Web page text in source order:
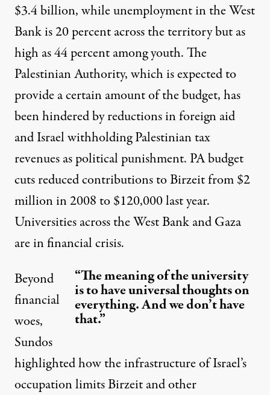
$3.4 billion, while unemployment in the West
Bank is 20 percent across the territory butas
high as 44 percent among youth. The
Palestinian Authority, which is expected to
provide a certain amount of the budget, has
been hindered byreductions in foreign aid
andIsrael withholding Palestinian tax
revenuesas political punishment. PA budget
cuts reduced contributions to Birzeit from $2
million in 2008 to $120,000 last year.
Universities across the West Bank and Gaza
arein financial crisis.
“The meaning of the university
is to have universal thoughts on
everything. And we don’t have
that.”
Beyond
financial
woes,
Sundos
highlighted how the infrastructure of Israel’s
occupation limits Birzeit and other